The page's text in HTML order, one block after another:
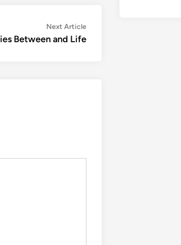
Next ArticleNext
article:
Between and Life